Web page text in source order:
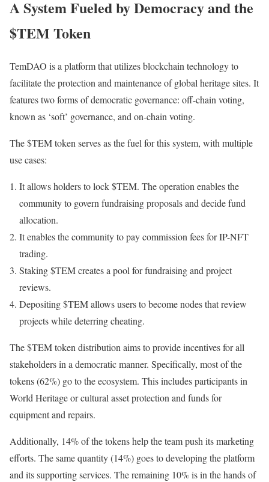
A System Fueled by Democracy and the
$TEM Token
TemDAO is a platform that utilizes blockchain technology to
facilitate the protection and maintenance of global heritage sites. It
features two forms of democratic governance: off-chain voting,
known as ‘soft’ governance, and on-chain voting.
The $TEM token serves as the fuel for this system, with multiple
use cases:
It allows holders to lock $TEM. The operation enables the
community to govern fundraising proposals and decide fund
allocation.
It enables the community to pay commission fees for IP-NFT
trading.
Staking $TEM creates a pool for fundraising and project
reviews.
Depositing $TEM allows users to become nodes that review
projects while deterring cheating.
The $TEM token distribution aims to provide incentives for all
stakeholders in a democratic manner. Specifically, most of the
tokens (62%) go to the ecosystem. This includes participants in
World Heritage or cultural asset protection and funds for
equipment and repairs.
Additionally, 14% of the tokens help the team push its marketing
efforts. The same quantity (14%) goes to developing the platform
and its supporting services. The remaining 10% is in the hands of